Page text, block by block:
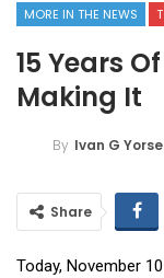
MORE IN THE NEWS
15 Years
Making It
By Ivan G
Share
Today, November